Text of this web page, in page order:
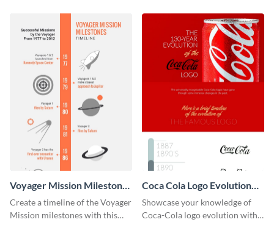
Voyager Mission Milestones
Timeline Infographic
Create a timeline of the Voyager
Mission milestones with this
Coca Cola Logo Evolution
Timeline Infographic
Showcase your knowledge of
Coca-Cola logo evolution with